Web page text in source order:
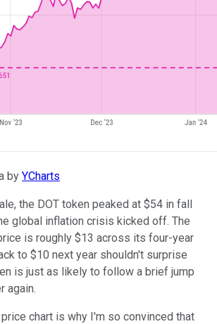
by YCharts
the DOT token peaked at $54 in fall
global inflation crisis kicked off. The
is roughly $13 across its four-year
to $10 next year shouldn't surprise
is just as likely to follow a brief jump
again.
chart is why I'm so convinced that